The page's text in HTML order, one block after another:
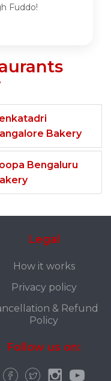
Fuddo!
Bakery
Bengaluru
Legal
How it works
Privacy policy
& Refund
Policy
Follow us on: